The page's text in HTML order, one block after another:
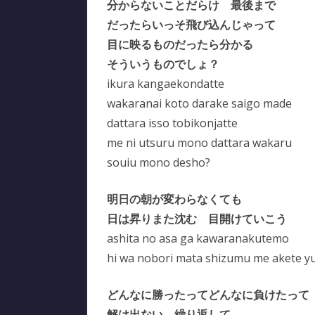
分からないことだらけ 最後まで
だったらいっそ飛び込んじゃって
目に映るものだったら分かる
そういうものでしょ？
ikura kangaekondatte
wakaranai koto darake saigo made
dattara isso tobikonjatte
me ni utsuru mono dattara wakaru
souiu mono desho?
明日の朝が変わらなくても
日は昇りまた沈む 目開けていこう
ashita no asa ga kawaranakutemo
hi wa nobori mata shizumu me akete
どんなに勝ったってどんなに負けたって